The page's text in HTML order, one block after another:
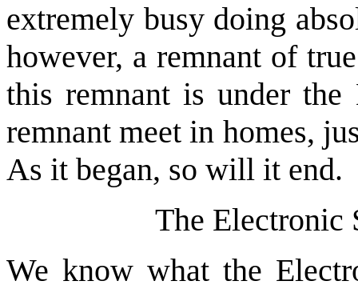
extremely busy doing
however, a remnant of
this remnant is under
remnant meet in homes,
As it began, so will it end.
The Electronic
We know what the